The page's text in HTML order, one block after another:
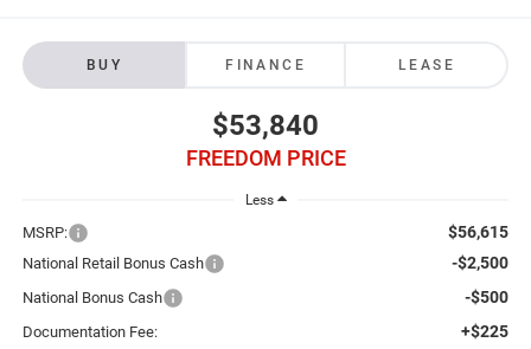
BUY FINANCE LEASE
$53,840
FREEDOM PRICE
Less
MSRP: $56,615
National Retail Bonus Cash -$2,500
National Bonus Cash -$500
Documentation Fee: +$225